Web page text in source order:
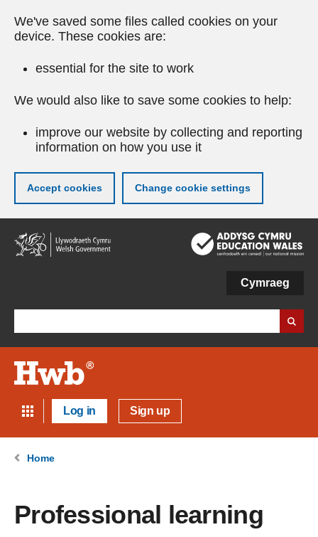
We've saved some files called cookies on your
device. These cookies are:
essential for the site to work
We would also like to save some cookies to help:
improve our website by collecting and reporting
information on how you use it
Accept cookies Change cookie settings
Skip
to
main
Cymraeg
Log in Sign up
Home
Professional learning